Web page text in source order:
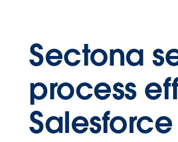
Sectona
process
Salesforce